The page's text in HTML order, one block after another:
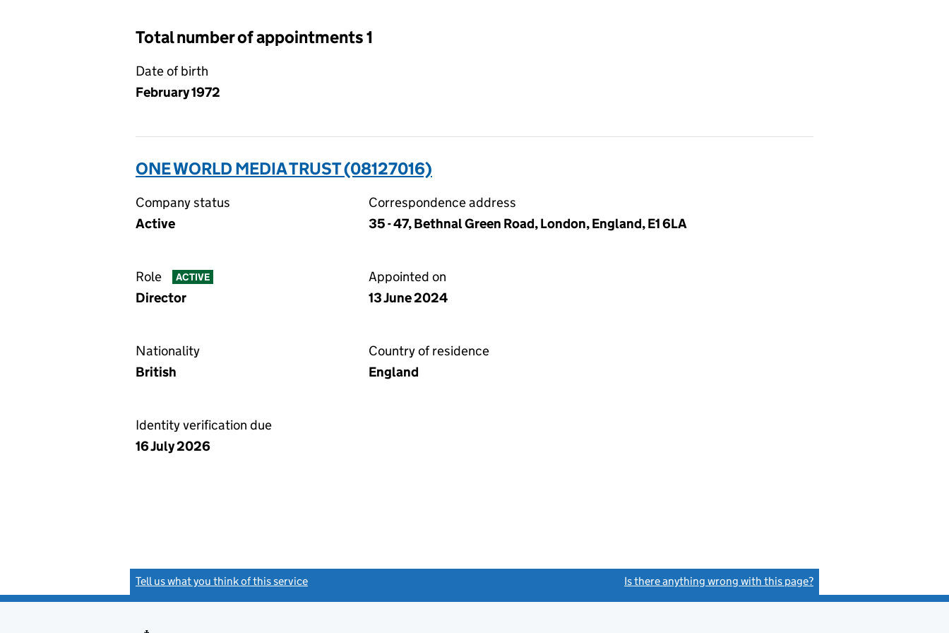
Total number of appointments 1
Date of birth
February 1972
ONE WORLD MEDIA TRUST (08127016)
Company status
Active
Correspondence address
35 - 47, Bethnal Green Road, London, England, E1 6LA
Role ACTIVE
Director
Appointed on
13 June 2024
Nationality
British
Country of residence
England
Identity verification due
16 July 2026
Tell us what you think of this service Is there anything wrong with this page?